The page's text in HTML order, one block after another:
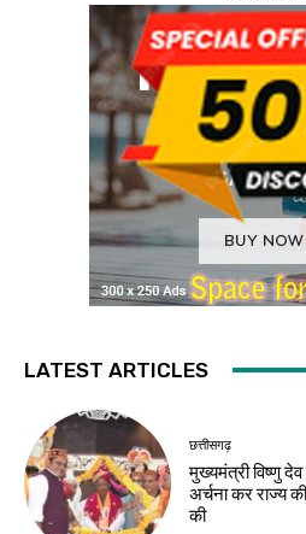
LATEST ARTICLES
छत्तीसगढ़
मुख्यमंत्री विष्णु
अर्चना कर राज्य
की